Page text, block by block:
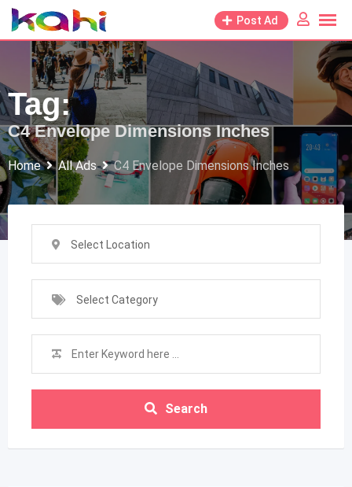
Skip
to
content
Post Ad
Tag:
C4 Envelope Dimensions Inches
Home All Ads C4 Envelope Dimensions Inches
Select Location
Select Category
Search